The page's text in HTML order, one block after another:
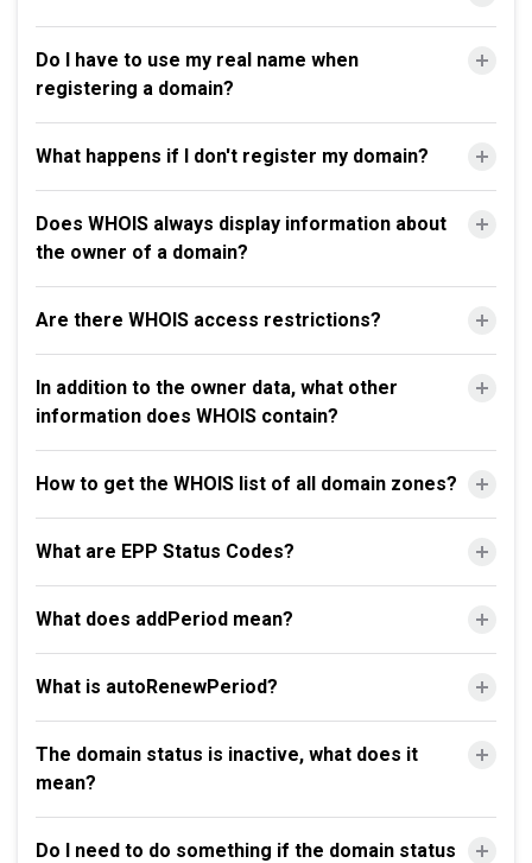
Do I have to use my real name when
registering a domain?
What happens if I don't register my domain?
Does WHOIS always display information about
the owner of a domain?
Are there WHOIS access restrictions?
In addition to the owner data, what other
information does WHOIS contain?
How to get the WHOIS list of all domain zones?
What are EPP Status Codes?
What does addPeriod mean?
What is autoRenewPeriod?
The domain status is inactive, what does it
mean?
Do I need to do something if the domain status